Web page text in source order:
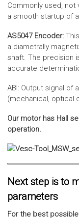
Commonly used,
a smooth startup of
AS5047 Encoder:
a diametrally
shaft. The precision
accurate
ABI: Output signal of
(mechanical, optical
Our motor has Hall
operation.
Next step is to
parameters
For the best